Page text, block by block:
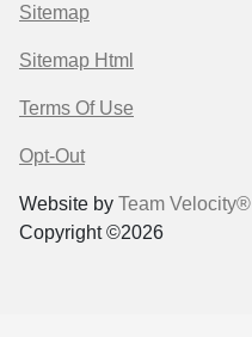
Sitemap
Sitemap Html
Terms Of Use
Opt-Out
Website by Team Velocity®
Copyright ©2026